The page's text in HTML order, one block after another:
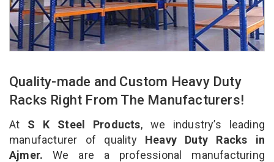
Quality-made and Custom Heavy Duty
Racks Right From The Manufacturers!
At S K Steel Products, we industry’s leading
manufacturer of qualityHeavy Duty Racks in
Ajmer. We are a professional manufacturing